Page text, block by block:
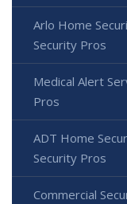
Arlo Home
Security Pros
Medical Alert
Pros
ADT Home
Security Pros
Commercial